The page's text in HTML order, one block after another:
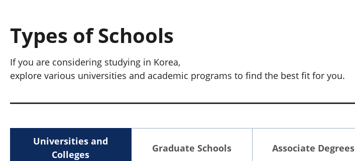
Types of Schools
If you are considering studying in Korea,
explore various universities and academic programs to find the best fit for you.
Universities and
Colleges
Graduate Schools Associate Degrees